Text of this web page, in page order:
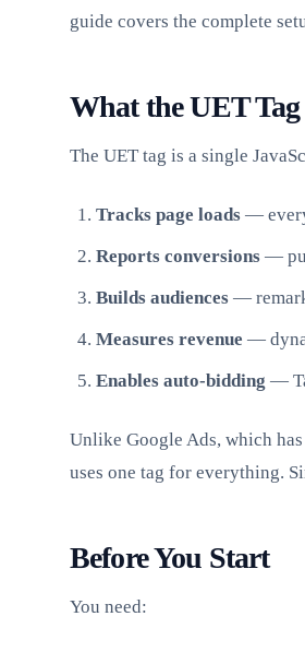
guide covers the complete
What the UET Tag
The UET tag is a single
Tracks page loads —
Reports conversions —
Builds audiences —
Measures revenue —
Enables auto-bidding —
Unlike Google Ads, which
uses one tag for everything.
Before You Start
You need: